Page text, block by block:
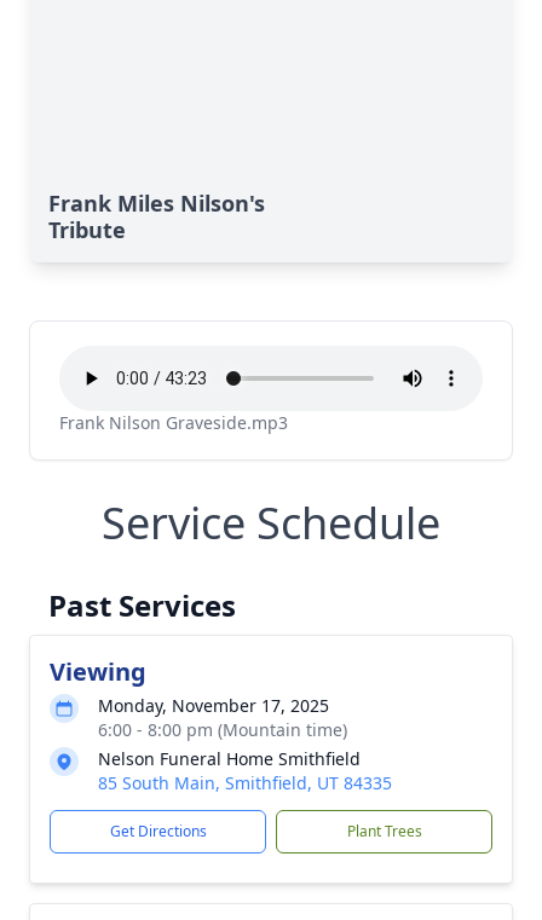
Frank Miles Nilson's
Tribute
Frank Nilson Graveside.mp3
Service Schedule
Past Services
Viewing
Monday, November 17, 2025
6:00 - 8:00 pm (Mountain time)
Nelson Funeral Home Smithfield
85 South Main, Smithfield, UT 84335
Get Directions Plant Trees